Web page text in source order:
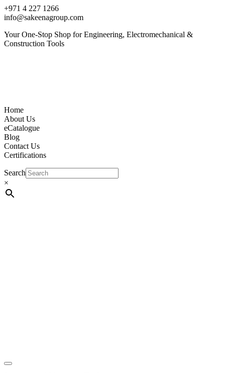
+971 4 227 1266
info@sakeenagroup.com
Your One-Stop Shop for Engineering, Electromechanical &
Construction Tools
Home
About Us
eCatalogue
Blog
Contact Us
Certifications
Search
×